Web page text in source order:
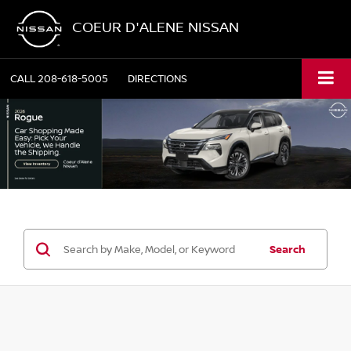
COEUR D'ALENE NISSAN
CALL208-618-5005 DIRECTIONS
Search